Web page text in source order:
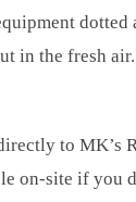
in the fresh air.
to MK’s
on-site if you